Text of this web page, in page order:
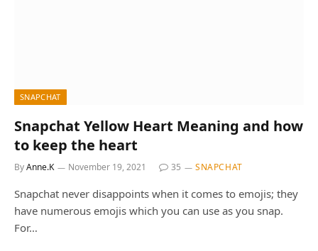
SNAPCHAT
Snapchat Yellow Heart Meaning and how
to keep the heart
ByAnne.K November 19, 2021 35 SNAPCHAT
Snapchat never disappoints when it comes to emojis; they
have numerous emojis which you can use as you snap.
For…